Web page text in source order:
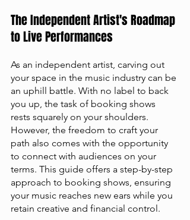
The Independent Artist's Roadmap
to Live Performances
As an independent artist, carving out
your space in the music industry can be
an uphill battle. With no label to back
you up, the task of booking shows
rests squarely on your shoulders.
However, the freedom to craft your
path also comes with the opportunity
to connect with audiences on your
terms. This guide offers a step-by-step
approach to booking shows, ensuring
your music reaches new ears while you
retain creative and financial control.